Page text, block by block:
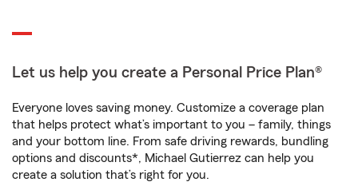
Let us help you create a Personal Price Plan®
Everyone loves saving money. Customize a coverage plan
that helps protect what’s important to you – family, things
and your bottom line. From safe driving rewards, bundling
options and discounts*, Michael Gutierrez can help you
create a solution that’s right for you.